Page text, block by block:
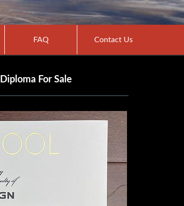
FAQ Contact Us
For Sale